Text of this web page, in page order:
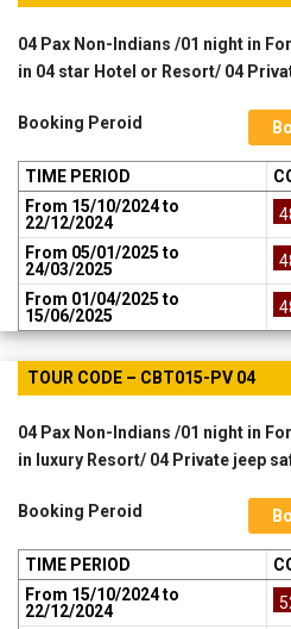
04 Pax Non-Indians /01 night in
in 04 star Hotel or Resort/ 04
Booking Peroid
TIME PERIOD
From 15/10/2024 to
22/12/2024
From 05/01/2025 to
24/03/2025
From 01/04/2025 to
15/06/2025
TOUR CODE – CBT015-PV 04
04 Pax Non-Indians /01 night in
in luxury Resort/ 04 Private jeep
Booking Peroid
TIME PERIOD
From 15/10/2024 to
22/12/2024